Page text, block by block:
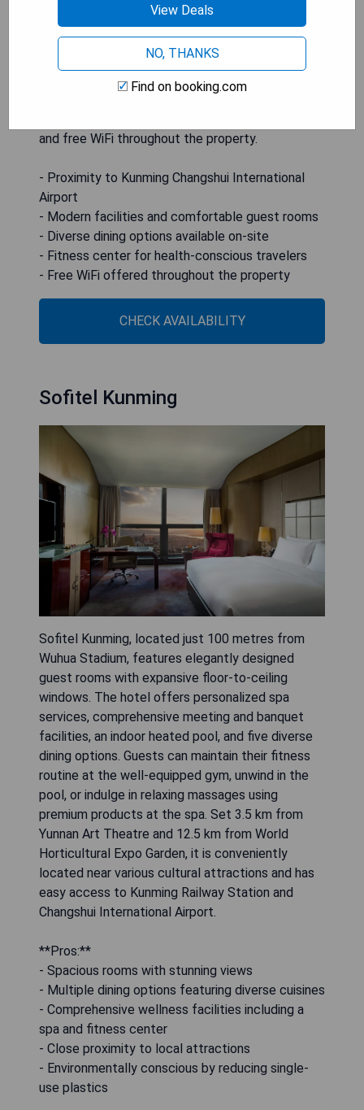
complimentary toiletries. Guests can enjoy
various dining options including American,
Cantonese, Chinese cuisine as well as breakfast
served in buffet, continental, and Italian styles.
and free WiFi throughout the property.
- Proximity to Kunming Changshui International
Airport
- Modern facilities and comfortable guest rooms
- Diverse dining options available on-site
- Fitness center for health-conscious travelers
- Free WiFi offered throughout the property
CHECK AVAILABILITY
Sofitel Kunming
Sofitel Kunming, located just 100 metres from
Wuhua Stadium, features elegantly designed
guest rooms with expansive floor-to-ceiling
windows. The hotel offers personalized spa
services, comprehensive meeting and banquet
facilities, an indoor heated pool, and five diverse
dining options. Guests can maintain their fitness
routine at the well-equipped gym, unwind in the
pool, or indulge in relaxing massages using
premium products at the spa. Set 3.5 km from
Yunnan Art Theatre and 12.5 km from World
Horticultural Expo Garden, it is conveniently
located near various cultural attractions and has
easy access to Kunming Railway Station and
Changshui International Airport.
**Pros:**
- Spacious rooms with stunning views
- Multiple dining options featuring diverse cuisines
- Comprehensive wellness facilities including a
spa and fitness center
- Close proximity to local attractions
- Environmentally conscious by reducing single-
use plastics
View Deals
NO, THANKS
Find on booking.com